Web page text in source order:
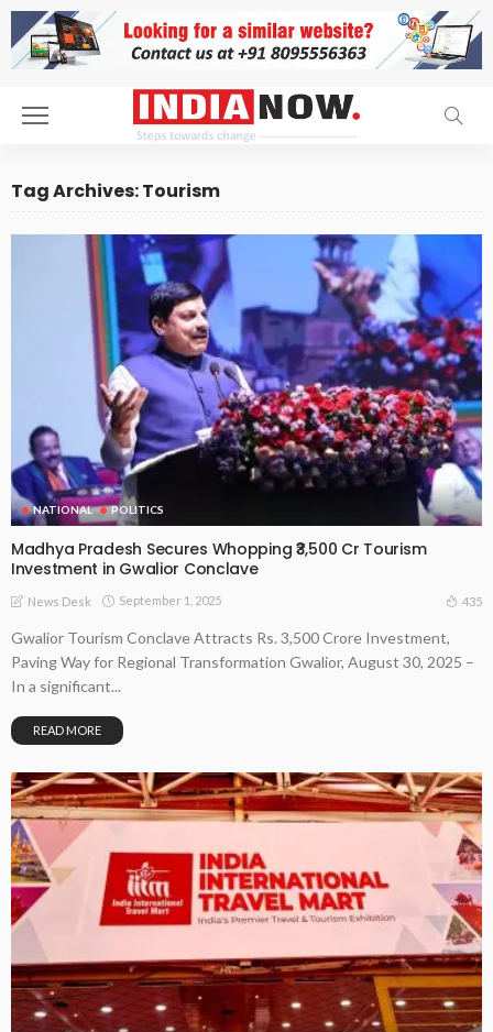
Tag Archives: Tourism
NATIONAL POLITICS
Madhya Pradesh Secures Whopping ₹3,500 Cr Tourism
Investment in Gwalior Conclave
News Desk September 1, 2025 435
Gwalior Tourism Conclave Attracts Rs. 3,500 Crore Investment,
Paving Way for Regional Transformation Gwalior, August 30, 2025 –
In a significant...
READ MORE